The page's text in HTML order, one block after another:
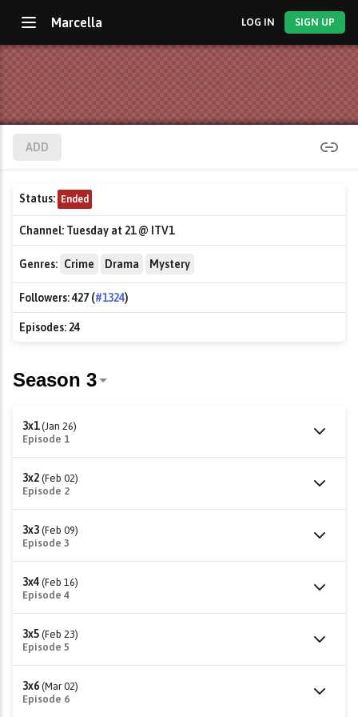
Marcella LOG IN SIGN UP
ADD
Status: Ended
Channel: Tuesday at 21 @ ITV1
Genres: Crime Drama Mystery
Followers:427 (#1324)
Episodes:24
3x1 (Jan 26)
Episode 1
3x2 (Feb 02)
Episode 2
3x3 (Feb 09)
Episode 3
3x4 (Feb 16)
Episode 4
3x5 (Feb 23)
Episode 5
3x6 (Mar 02)
Episode 6